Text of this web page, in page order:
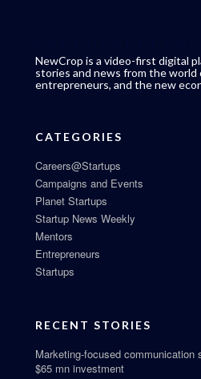
NewCrop is a video-first digital
stories and news from the world
entrepreneurs, and the new
CATEGORIES
Careers@Startups
Campaigns and Events
Planet Startups
Startup News Weekly
Mentors
Entrepreneurs
Startups
RECENT STORIES
Marketing-focused
$65 mn investment